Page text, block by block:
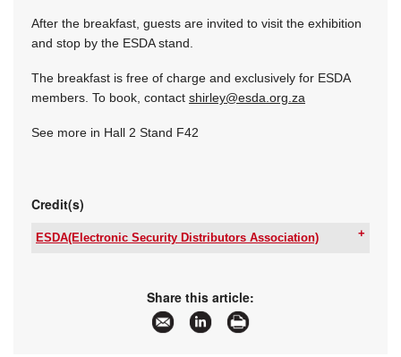
After the breakfast, guests are invited to visit the exhibition
and stop by the ESDA stand.
The breakfast is free of charge and exclusively for ESDA
members. To book, contact shirley@esda.org.za
See more in Hall 2 Stand F42
Credit(s)
ESDA(Electronic Security Distributors Association)
www.esda.org.za
More information and articles about
ESDA(Electronic Security Distributors
Share this article: